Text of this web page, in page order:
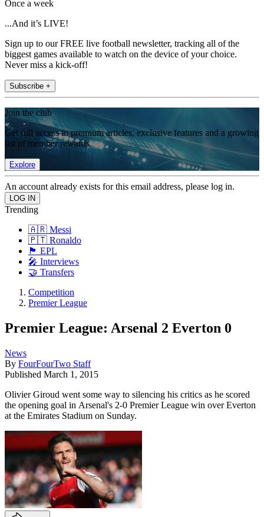
Once a week
...And it’s LIVE!
Sign up to our FREE live football newsletter, tracking all of the
biggest games available to watch on the device of your choice.
Never miss a kick-off!
Subscribe +
Join the club
Get full access to premium articles, exclusive features and a growing
list of member rewards.
Explore
An account already exists for this email address, please log in.
Trending
🇦🇷 Messi
🇵🇹 Ronaldo
🏴󠁧󠁢󠁥󠁮󠁧󠁿 EPL
🎤 Interviews
🤝 Transfers
Competition
Premier League
Premier League: Arsenal 2 Everton 0
News
By FourFourTwo Staff
Published March 1, 2015
Olivier Giroud went some way to silencing his critics as he scored
the opening goal in Arsenal's 2-0 Premier League win over Everton
at the Emirates Stadium on Sunday.